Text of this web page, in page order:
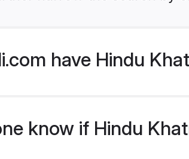
have Hindu
know if Hindu